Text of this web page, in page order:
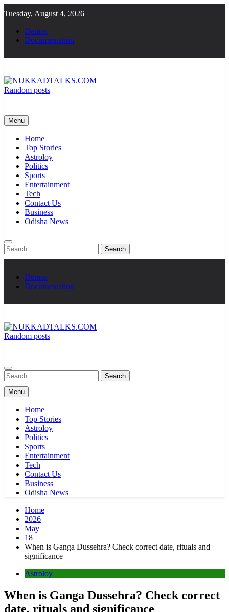
to
content
Tuesday, August 4, 2026
Demos
Documentation
Random posts
Menu
Home
Top Stories
Astroloy
Politics
Sports
Entertainment
Tech
Contact Us
Business
Odisha News
Search
for:
Demos
Documentation
Random posts
Search
for:
Menu
Home
Top Stories
Astroloy
Politics
Sports
Entertainment
Tech
Contact Us
Business
Odisha News
Home
2026
May
18
When is Ganga Dussehra? Check correct date, rituals and
significance
Astroloy
When is Ganga Dussehra? Check correct
date, rituals and significance